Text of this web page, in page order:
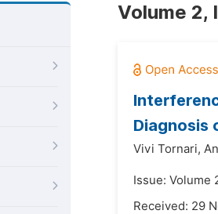
Volume 2,
Diagnosis
Vivi Tornari,
Issue: Volume
Received: 29